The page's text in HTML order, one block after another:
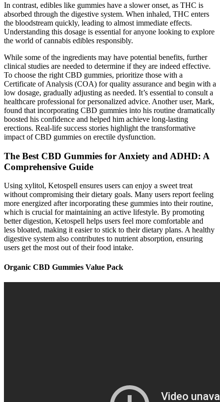
In contrast, edibles like gummies have a slower onset, as THC is
absorbed through the digestive system. When inhaled, THC enters
the bloodstream quickly, leading to almost immediate effects.
Understanding this dosage is essential for anyone looking to explore
the world of cannabis edibles responsibly.
While some of the ingredients may have potential benefits, further
clinical studies are needed to determine if they are indeed effective.
To choose the right CBD gummies, prioritize those with a
Certificate of Analysis (COA) for quality assurance and begin with a
low dosage, gradually adjusting as needed. It’s essential to consult a
healthcare professional for personalized advice. Another user, Mark,
found that incorporating CBD gummies into his routine dramatically
boosted his confidence and helped him achieve long-lasting
erections. Real-life success stories highlight the transformative
impact of CBD gummies on erectile dysfunction.
The Best CBD Gummies for Anxiety and ADHD: A
Comprehensive Guide
Using xylitol, Ketospell ensures users can enjoy a sweet treat
without compromising their dietary goals. Many users report feeling
more energized after incorporating these gummies into their routine,
which is crucial for maintaining an active lifestyle. By promoting
better digestion, Ketospell helps users feel more comfortable and
less bloated, making it easier to stick to their dietary plans. A healthy
digestive system also contributes to nutrient absorption, ensuring
users get the most out of their food intake.
Organic CBD Gummies Value Pack